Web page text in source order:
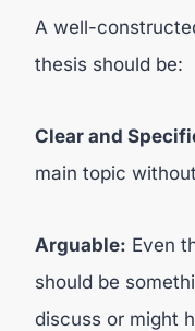
A well-
thesis should be:
Clear and
main topic
Arguable: Even
should be
discuss or might